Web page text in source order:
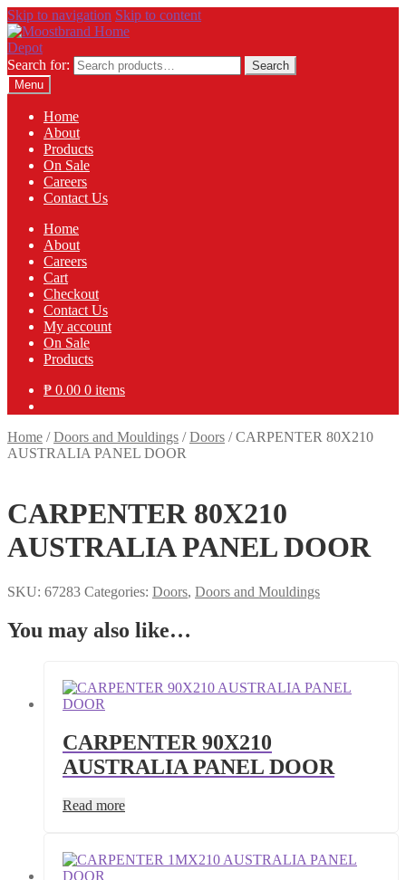
Skip to navigation Skip to content
Search for:
Search
Menu
Home
About
Products
On Sale
Careers
Contact Us
Home
About
Careers
Cart
Checkout
Contact Us
My account
On Sale
Products
₱ 0.00 0 items
Home /Doors and Mouldings /Doors /CARPENTER 80X210
AUSTRALIA PANEL DOOR
CARPENTER 80X210
AUSTRALIA PANEL DOOR
SKU: 67283 Categories: Doors, Doors and Mouldings
You may also like…
CARPENTER 90X210
AUSTRALIA PANEL DOOR
Read more